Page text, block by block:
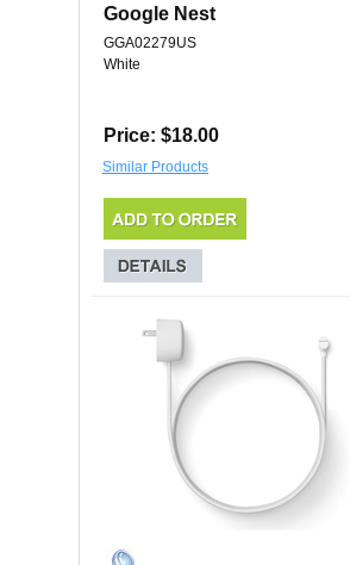
Google Nest
GGA02279US
White
Price: $18.00
Similar Products